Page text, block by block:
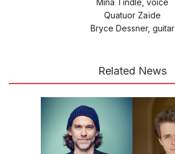
Mina Tindle, voice
Quatuor Zaïde
Bryce Dessner, guitar
Related News